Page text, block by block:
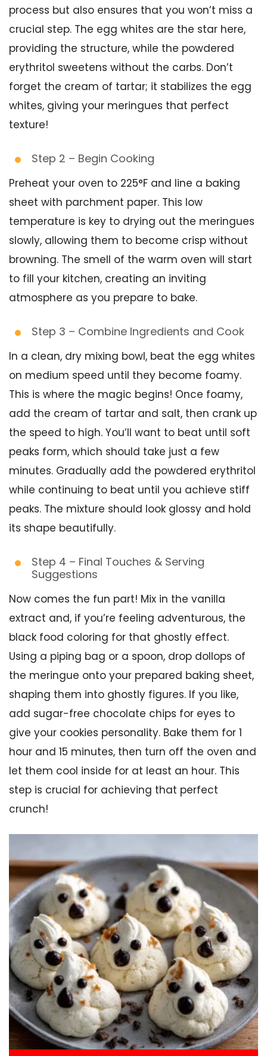
process but also ensures that you won’t miss a
crucial step. The egg whites are the star here,
providing the structure, while the powdered
erythritol sweetens without the carbs. Don’t
forget the cream of tartar; it stabilizes the egg
whites, giving your meringues that perfect
texture!
Step 2 – Begin Cooking
Preheat your oven to 225°F and line a baking
sheet with parchment paper. This low
temperature is key to drying out the meringues
slowly, allowing them to become crisp without
browning. The smell of the warm oven will start
to fill your kitchen, creating an inviting
atmosphere as you prepare to bake.
Step 3 – Combine Ingredients and Cook
In a clean, dry mixing bowl, beat the egg whites
on medium speed until they become foamy.
This is where the magic begins! Once foamy,
add the cream of tartar and salt, then crank up
the speed to high. You’ll want to beat until soft
peaks form, which should take just a few
minutes. Gradually add the powdered erythritol
while continuing to beat until you achieve stiff
peaks. The mixture should look glossy and hold
its shape beautifully.
Step 4 – Final Touches & Serving
Suggestions
Now comes the fun part! Mix in the vanilla
extract and, if you’re feeling adventurous, the
black food coloring for that ghostly effect.
Using a piping bag or a spoon, drop dollops of
the meringue onto your prepared baking sheet,
shaping them into ghostly figures. If you like,
add sugar-free chocolate chips for eyes to
give your cookies personality. Bake them for 1
hour and 15 minutes, then turn off the oven and
let them cool inside for at least an hour. This
step is crucial for achieving that perfect
crunch!